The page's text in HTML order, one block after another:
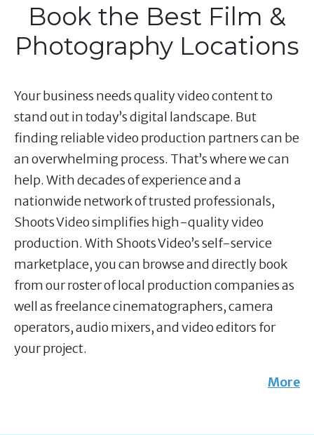
Book the Best Film &
Photography Locations
Your business needs quality video content to
stand out in today’s digital landscape. But
finding reliable video production partners can be
an overwhelming process. That’s where we can
help. With decades of experience and a
nationwide network of trusted professionals,
Shoots Video simplifies high-quality video
production. With Shoots Video’s self-service
marketplace, you can browse and directly book
from our roster of local production companies as
well as freelance cinematographers, camera
operators, audio mixers, and video editors for
your project.
More